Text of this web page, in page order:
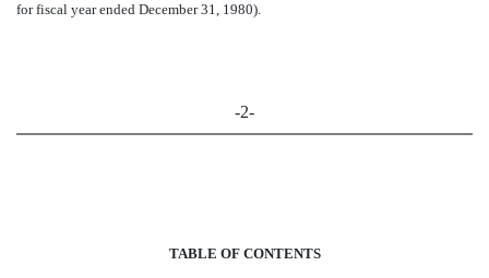
for fiscal year ended December 31, 1980).
-2-
TABLE OF CONTENTS